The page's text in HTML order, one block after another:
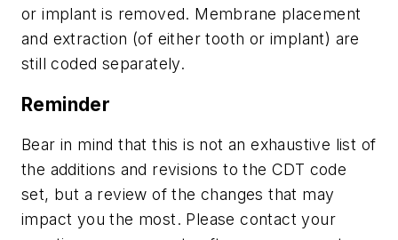
or implant is removed. Membrane placement
and extraction (of either tooth or implant) are
still coded separately.
Reminder
Bear in mind that this is not an exhaustive list of
the additions and revisions to the CDT code
set, but a review of the changes that may
impact you the most. Please contact your